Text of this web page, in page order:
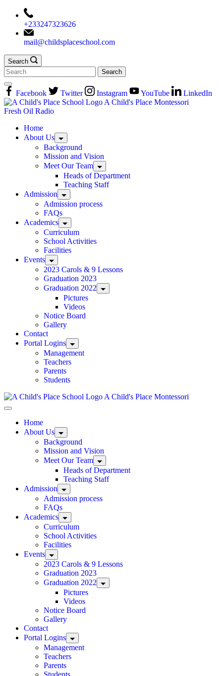
+233247323626
mail@childsplaceschool.com
Search
Facebook Twitter Instagram YouTube
LinkedIn
A Child's Place Montessori
Fresh Oil Radio
Home
About Us
Background
Mission and Vision
Meet Our Team
Heads of Department
Teaching Staff
Admission
Admission process
FAQs
Academics
Curriculum
School Activities
Facilities
Events
2023 Carols & 9 Lessons
Graduation 2023
Graduation 2022
Pictures
Videos
Notice Board
Gallery
Contact
Portal Logins
Management
Teachers
Parents
Students
A Child's Place Montessori
Home
About Us
Background
Mission and Vision
Meet Our Team
Heads of Department
Teaching Staff
Admission
Admission process
FAQs
Academics
Curriculum
School Activities
Facilities
Events
2023 Carols & 9 Lessons
Graduation 2023
Graduation 2022
Pictures
Videos
Notice Board
Gallery
Contact
Portal Logins
Management
Teachers
Parents
Students